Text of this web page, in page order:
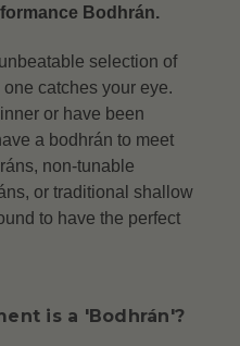
Bodhrán.
selection of
catches your eye.
or have been
a bodhrán to meet
non-tunable
or traditional shallow
to have the perfect
is a 'Bodhrán'?